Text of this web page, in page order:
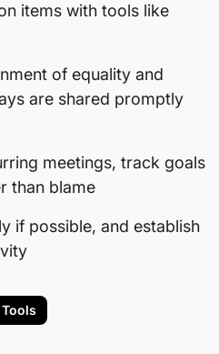
items with tools like
of equality and
are shared promptly
meetings, track goals
than blame
if possible, and establish